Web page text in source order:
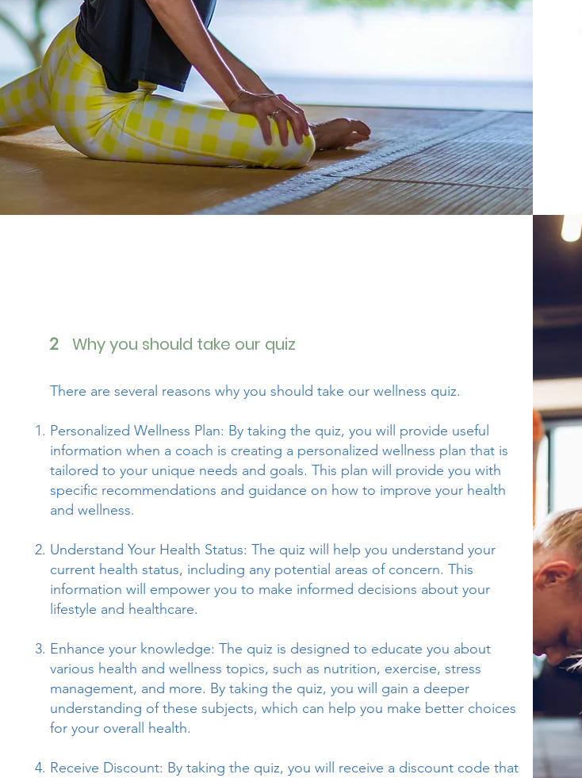
2 Why you should take our quiz
There are several reasons why you should take our wellness quiz.
Personalized Wellness Plan: By taking the quiz, you will provide useful
information when a coach is creating a personalized wellness plan that is
tailored to your unique needs and goals. This plan will provide you with
specific recommendations and guidance on how to improve your health
and wellness.
Understand Your Health Status: The quiz will help you understand your
current health status, including any potential areas of concern. This
information will empower you to make informed decisions about your
lifestyle and healthcare.
Enhance your knowledge: The quiz is designed to educate you about
various health and wellness topics, such as nutrition, exercise, stress
management, and more. By taking the quiz, you will gain a deeper
understanding of these subjects, which can help you make better choices
for your overall health.
Receive Discount: By taking the quiz, you will receive a discount code that